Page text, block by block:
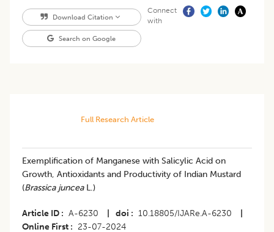
Download Citation
Search on Google
Connect
with
Full Research Article
Exemplification of Manganese with Salicylic Acid on
Growth, Antioxidants and Productivity of Indian Mustard
(Brassica junceaL.)
Article ID A-6230 doi 10.18805/IJARe.A-6230
Online First
23-07-2024